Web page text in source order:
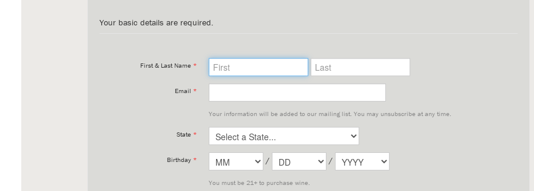
Your basic details are required.
First & Last Name *
Email *
Your information will be added to our mailing list. You may unsubscribe at any time.
State *
Birthday * / /
You must be 21+ to purchase wine.